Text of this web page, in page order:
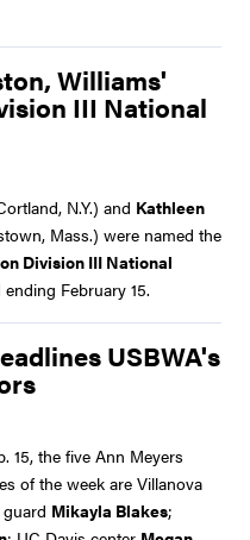
Williams'
III National
N.Y.) and Kathleen
Mass.) were named the
Division III National
February 15.
USBWA's
15, the five Ann Meyers
of the week are Villanova
Mikayla Blakes;